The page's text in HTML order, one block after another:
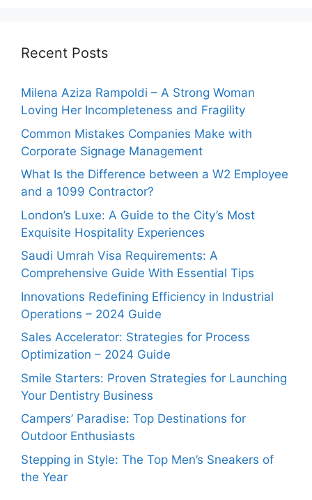
Recent Posts
Milena Aziza Rampoldi – A Strong Woman
Loving Her Incompleteness and Fragility
Common Mistakes Companies Make with
Corporate Signage Management
What Is the Difference between a W2 Employee
and a 1099 Contractor?
London’s Luxe: A Guide to the City’s Most
Exquisite Hospitality Experiences
Saudi Umrah Visa Requirements: A
Comprehensive Guide With Essential Tips
Innovations Redefining Efficiency in Industrial
Operations – 2024 Guide
Sales Accelerator: Strategies for Process
Optimization – 2024 Guide
Smile Starters: Proven Strategies for Launching
Your Dentistry Business
Campers’ Paradise: Top Destinations for
Outdoor Enthusiasts
Stepping in Style: The Top Men’s Sneakers of
the Year